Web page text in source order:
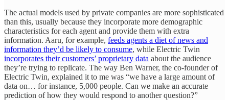
The actual models used by private companies are more sophisticated
than this, usually because they incorporate more demographic
characteristics for each agent and provide them with extra
information. Aaru, for example, feeds agents a diet of news and
information they’d be likely to consume, while Electric Twin
incorporates their customers’ proprietary data about the audience
they’re trying to replicate. The way Ben Warner, the co-founder of
Electric Twin, explained it to me was “we have a large amount of
data on… for instance, 5,000 people. Can we make an accurate
prediction of how they would respond to another question?”